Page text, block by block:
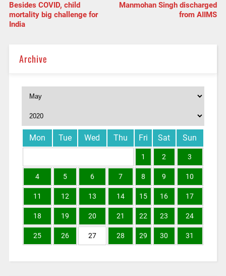
Besides COVID, child
mortality big challenge for
India
Manmohan Singh discharged
from AIIMS
Archive
Mon Tue Wed Thu Fri Sat Sun
1 2 3
4 5 6 7 8 9 10
11 12 13 14 15 16 17
18 19 20 21 22 23 24
25 26 27 28 29 30 31